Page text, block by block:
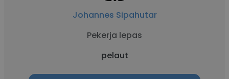
Johannes Sipahutar
Pekerja lepas
pelaut